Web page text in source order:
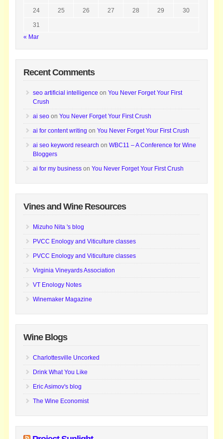
24 25 26 27 28 29 30
31
« Mar
Recent Comments
seo artificial intelligence onYou Never Forget Your First
Crush
ai seo onYou Never Forget Your First Crush
ai for content writing onYou Never Forget Your First Crush
ai seo keyword research onWBC11 – A Conference for Wine
Bloggers
ai for my business onYou Never Forget Your First Crush
Vines and Wine Resources
Mizuho Nita 's blog
PVCC Enology and Viticulture classes
PVCC Enology and Viticulture classes
Virginia Vineyards Association
VT Enology Notes
Winemaker Magazine
Wine Blogs
Charlottesville Uncorked
Drink What You Like
Eric Asimov's blog
The Wine Economist